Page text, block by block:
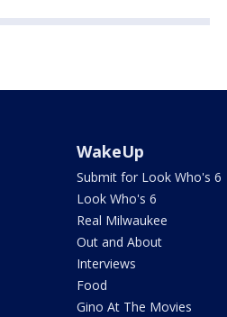
WakeUp
Submit for Look Who's 6
Look Who's 6
Real Milwaukee
Out and About
Interviews
Food
Gino At The Movies